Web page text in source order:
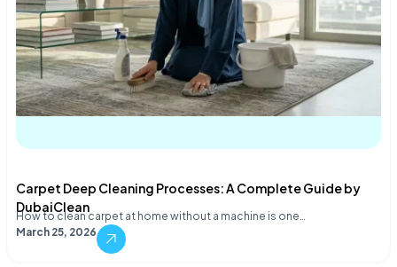
Carpet Deep Cleaning Processes: A Complete Guide by
DubaiClean
How to clean carpet at home without a machine is one…
March 25, 2026